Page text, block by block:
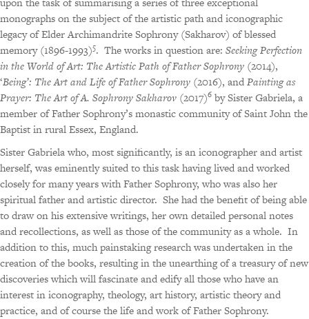
monographs on the subject of the artistic path and iconographic
legacy of Elder Archimandrite Sophrony (Sakharov) of blessed
memory (1896-1993)5. The works in question are: Seeking Perfection
in the World of Art: The Artistic Path of Father Sophrony (2014),
‘Being’: The Art and Life of Father Sophrony (2016), andPainting as
Prayer: The Art of A. Sophrony Sakharov (2017)6 by Sister Gabriela, a
member of Father Sophrony’s monastic community of Saint John the
Baptist in rural Essex, England.
Sister Gabriela who, most significantly, is an iconographer and artist
herself, was eminently suited to this task having lived and worked
closely for many years with Father Sophrony, who was also her
spiritual father and artistic director. She had the benefit of being able
to draw on his extensive writings, her own detailed personal notes
and recollections, as well as those of the community as a whole. In
addition to this, much painstaking research was undertaken in the
creation of the books, resulting in the unearthing of a treasury of new
discoveries which will fascinate and edify all those who have an
interest in iconography, theology, art history, artistic theory and
practice, and of course the life and work of Father Sophrony.